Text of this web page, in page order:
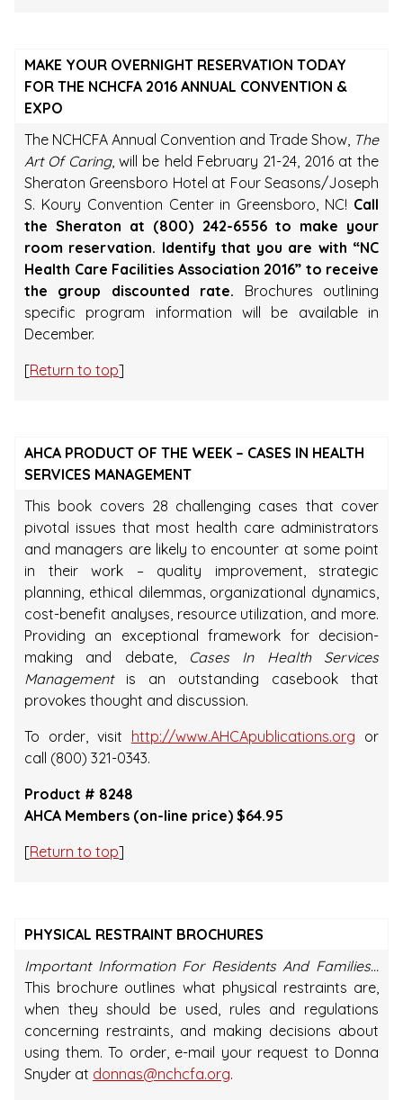
MAKE YOUR OVERNIGHT RESERVATION TODAY
FOR THE NCHCFA 2016 ANNUAL CONVENTION &
EXPO
The NCHCFA Annual Convention and Trade Show, The
Art Of Caring, will be held February 21-24, 2016 at the
Sheraton Greensboro Hotel at Four Seasons/Joseph
S. Koury Convention Center in Greensboro, NC! Call
the Sheraton at (800) 242-6556 to make your
room reservation. Identify that you are with “NC
Health Care Facilities Association 2016” to receive
the group discounted rate. Brochures outlining
specific program information will be available in
December.
[Return to top]
AHCA PRODUCT OF THE WEEK – CASES IN HEALTH
SERVICES MANAGEMENT
This book covers 28 challenging cases that cover
pivotal issues that most health care administrators
and managers are likely to encounter at some point
in their work – quality improvement, strategic
planning, ethical dilemmas, organizational dynamics,
cost-benefit analyses, resource utilization, and more.
Providing an exceptional framework for decision-
making and debate, Cases In Health Services
Managementis an outstanding casebook that
provokes thought and discussion.
To order, visit http://www.AHCApublications.org or
call (800) 321-0343.
Product # 8248
AHCA Members (on-line price) $64.95
[Return to top]
PHYSICAL RESTRAINT BROCHURES
Important Information For Residents And Families…
This brochure outlines what physical restraints are,
when they should be used, rules and regulations
concerning restraints, and making decisions about
using them. To order, e-mail your request to Donna
Snyder at donnas@nchcfa.org.